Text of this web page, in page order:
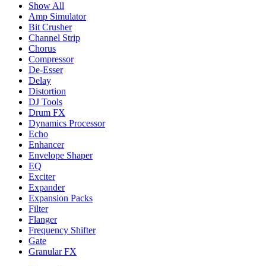
Show All
Amp Simulator
Bit Crusher
Channel Strip
Chorus
Compressor
De-Esser
Delay
Distortion
DJ Tools
Drum FX
Dynamics Processor
Echo
Enhancer
Envelope Shaper
EQ
Exciter
Expander
Expansion Packs
Filter
Flanger
Frequency Shifter
Gate
Granular FX